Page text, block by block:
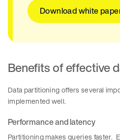
Download white
Benefits of effective
Data partitioning offers several
implemented well.
Performance and latency
Partitioning makes queries faster.